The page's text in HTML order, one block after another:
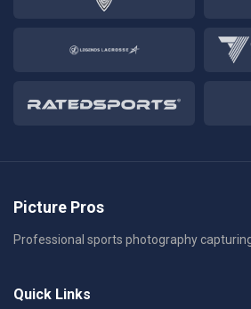
Picture Pros
Professional sports photography
Quick Links